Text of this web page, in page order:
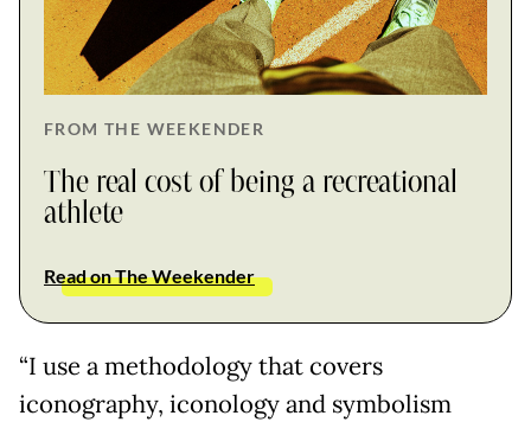
FROM THE WEEKENDER
The real cost of being a recreational
athlete
Read on The Weekender
“I use a methodology that covers
iconography, iconology and symbolism